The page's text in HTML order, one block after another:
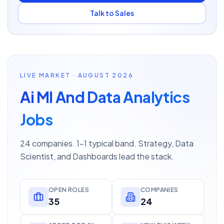
Talk to Sales
LIVE MARKET · AUGUST 2026
Ai Ml And Data Analytics
Jobs
24 companies. 1–1 typical band. Strategy, Data
Scientist, and Dashboards lead the stack.
OPEN ROLES
35
COMPANIES
24